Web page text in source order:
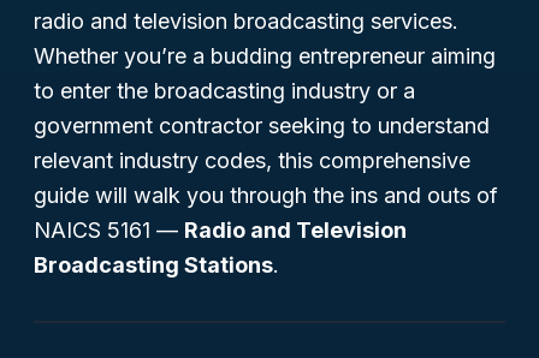
radio and television broadcasting services.
Whether you’re a budding entrepreneur aiming
to enter the broadcasting industry or a
government contractor seeking to understand
relevant industry codes, this comprehensive
guide will walk you through the ins and outs of
NAICS 5161 — Radio and Television
Broadcasting Stations.